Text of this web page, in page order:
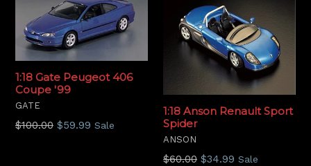
1:18 Gate Peugeot 406
Coupe '99
GATE
Regular
$100.00 $59.99 Sale
1:18 Anson Renault Sport
Spider
ANSON
Regular
$60.00 $34.99 Sale